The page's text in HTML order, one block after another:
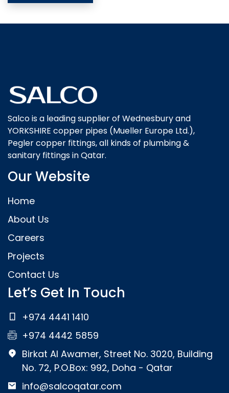
Salco is a leading supplier of Wednesbury and
YORKSHIRE copper pipes (Mueller Europe Ltd.),
Pegler copper fittings, all kinds of plumbing &
sanitary fittings in Qatar.
Our Website
Home
About Us
Careers
Projects
Contact Us
Let’s Get In Touch
+974 4441 1410
+974 4442 5859
Birkat Al Awamer, Street No. 3020, Building
No. 72, P.O.Box: 992, Doha - Qatar
info@salcoqatar.com